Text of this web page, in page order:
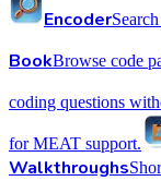
Encoder
BookBrowse code
coding questions
for MEAT support.
Walkthroughs